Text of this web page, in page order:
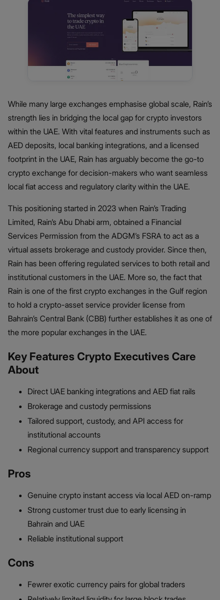
While many large exchanges emphasise global scale, Rain’s
strength lies in bridging the local gap for crypto investors
within the UAE. With vital features and instruments such as
AED deposits, local banking integrations, and a licensed
footprint in the UAE, Rain has arguably become the go-to
crypto exchange for decision-makers who want seamless
local fiat access and regulatory clarity within the UAE.
This positioning started in 2023 when Rain’s Trading
Limited, Rain’s Abu Dhabi arm, obtained a Financial
Services Permission from the ADGM’s FSRA to act as a
virtual assets brokerage and custody provider. Since then,
Rain has been offering regulated services to both retail and
institutional customers in the UAE. More so, the fact that
Rain is one of the first crypto exchanges in the Gulf region
to hold a crypto-asset service provider license from
Bahrain’s Central Bank (CBB) further establishes it as one of
the more popular exchanges in the UAE.
Key Features Crypto Executives Care
About
Direct UAE banking integrations and AED fiat rails
Brokerage and custody permissions
Tailored support, custody, and API access for
institutional accounts
Regional currency support and transparency support
Pros
Genuine crypto instant access via local AED on-ramp
Strong customer trust due to early licensing in
Bahrain and UAE
Reliable institutional support
Cons
Fewrer exotic currency pairs for global traders